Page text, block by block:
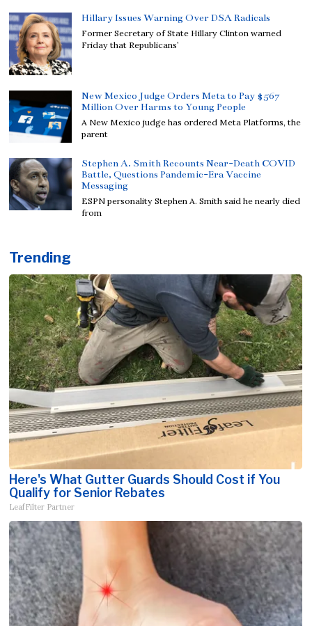
Hillary Issues Warning Over DSA Radicals
Former Secretary of State Hillary Clinton warned
Friday that Republicans’
New Mexico Judge Orders Meta to Pay $567
Million Over Harms to Young People
A New Mexico judge has ordered Meta Platforms, the
parent
Stephen A. Smith Recounts Near-Death COVID
Battle, Questions Pandemic-Era Vaccine
Messaging
ESPN personality Stephen A. Smith said he nearly died
from
Trending
Here's What Gutter Guards Should Cost if You
Qualify for Senior Rebates
LeafFilter Partner